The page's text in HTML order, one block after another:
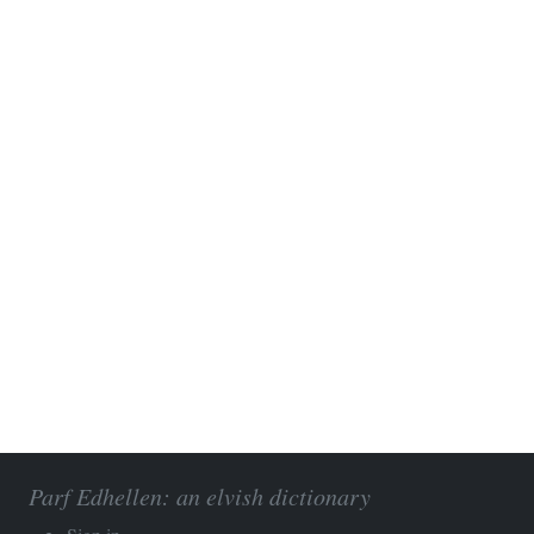
Parf Edhellen: an elvish dictionary